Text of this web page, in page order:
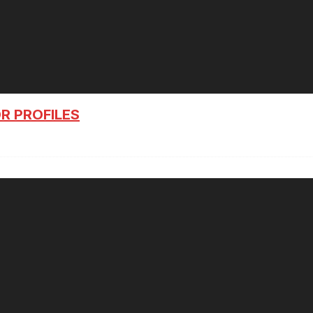
PROFILES